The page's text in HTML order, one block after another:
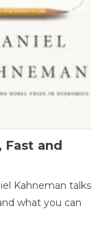
and
Kahneman talks
what you can